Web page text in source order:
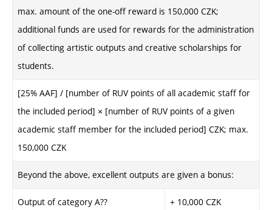
max. amount of the one-off reward is 150,000 CZK;
additional funds are used for rewards for the administration
of collecting artistic outputs and creative scholarships for
students.
[25% AAF] / [number of RUV points of all academic staff for
the included period] × [number of RUV points of a given
academic staff member for the included period] CZK; max.
150,000 CZK
Beyond the above, excellent outputs are given a bonus:
Output of category A?? + 10,000 CZK